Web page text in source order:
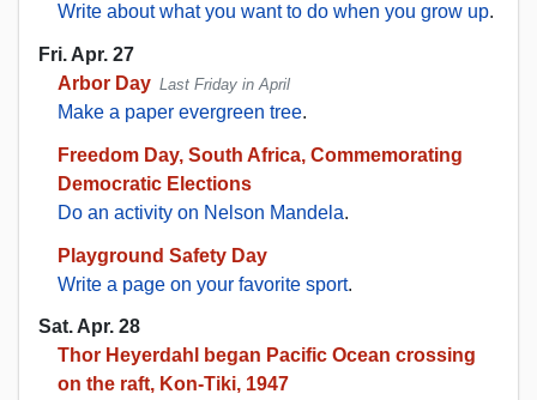
Write about what you want to do when you grow up.
Fri. Apr. 27
Arbor Day Last Friday in April
Make a paper evergreen tree.
Freedom Day, South Africa, Commemorating
Democratic Elections
Do an activity on Nelson Mandela.
Playground Safety Day
Write a page on your favorite sport.
Sat. Apr. 28
Thor Heyerdahl began Pacific Ocean crossing
on the raft, Kon-Tiki, 1947